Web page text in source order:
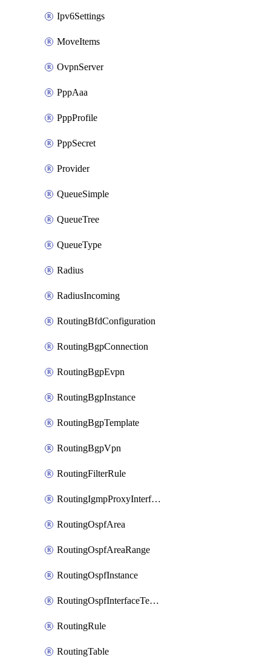
Ipv6Settings
MoveItems
OvpnServer
PppAaa
PppProfile
PppSecret
Provider
QueueSimple
QueueTree
QueueType
Radius
RadiusIncoming
RoutingBfdConfiguration
RoutingBgpConnection
RoutingBgpEvpn
RoutingBgpInstance
RoutingBgpTemplate
RoutingBgpVpn
RoutingFilterRule
RoutingIgmpProxyInterface
RoutingOspfArea
RoutingOspfAreaRange
RoutingOspfInstance
RoutingOspfInterfaceTemplate
RoutingRule
RoutingTable